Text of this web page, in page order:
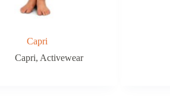
Capri
Capri, Activewear